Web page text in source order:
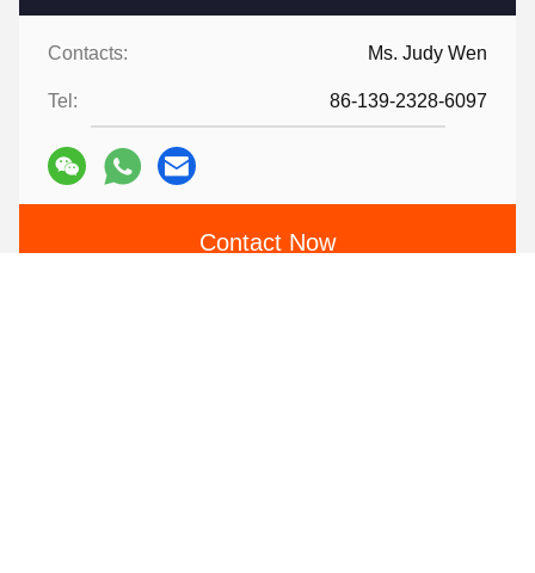
Contacts: Ms. Judy Wen
Tel: 86-139-2328-6097
Contact Now